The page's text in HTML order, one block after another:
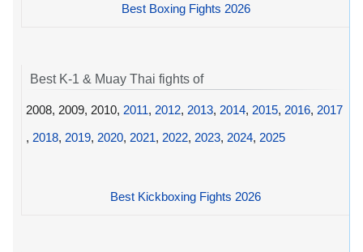
Best Boxing Fights 2026
Best K-1 & Muay Thai fights of
2008, 2009, 2010, 2011, 2012, 2013, 2014, 2015, 2016, 2017
, 2018, 2019, 2020, 2021, 2022, 2023, 2024, 2025
Best Kickboxing Fights 2026